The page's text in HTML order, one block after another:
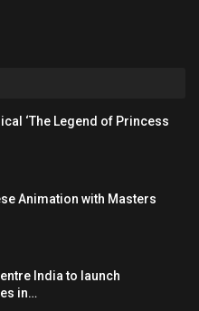
‘The Legend of Princess
Animation with Masters
India to launch
in…